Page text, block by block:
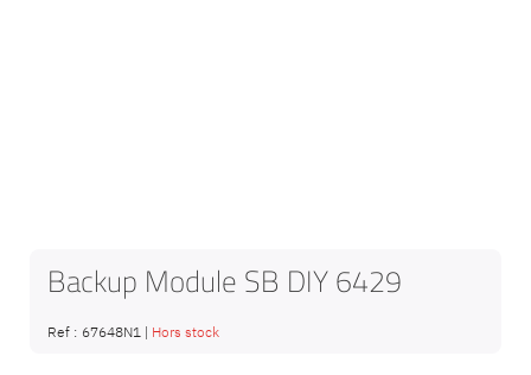
Backup Module SB DIY 6429
Ref : 67648N1 | Hors stock